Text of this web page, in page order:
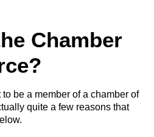
Chamber
be a member of a chamber of
quite a few reasons that